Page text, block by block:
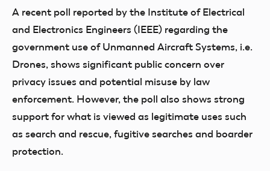
A recent poll reported by the Institute of Electrical
and Electronics Engineers (IEEE) regarding the
government use of Unmanned Aircraft Systems, i.e.
Drones, shows significant public concern over
privacy issues and potential misuse by law
enforcement. However, the poll also shows strong
support for what is viewed as legitimate uses such
as search and rescue, fugitive searches and boarder
protection.